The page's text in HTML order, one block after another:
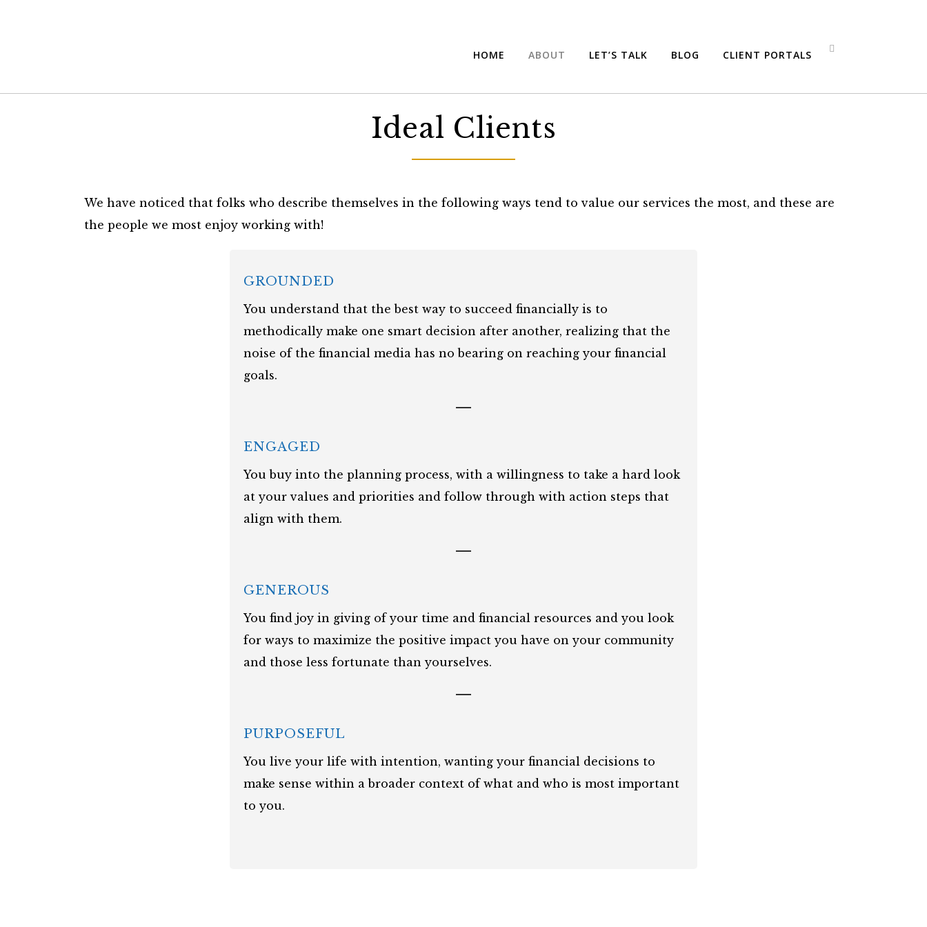
HOME ABOUT LET’S TALK BLOG CLIENT PORTALS
Ideal Clients
We have noticed that folks who describe themselves in the following ways tend to value our services the most, and these are
the people we most enjoy working with!
GROUNDED
You understand that the best way to succeed financially is to
methodically make one smart decision after another, realizing that the
noise of the financial media has no bearing on reaching your financial
goals.
ENGAGED
You buy into the planning process, with a willingness to take a hard look
at your values and priorities and follow through with action steps that
align with them.
GENEROUS
You find joy in giving of your time and financial resources and you look
for ways to maximize the positive impact you have on your community
and those less fortunate than yourselves.
PURPOSEFUL
You live your life with intention, wanting your financial decisions to
make sense within a broader context of what and who is most important
to you.